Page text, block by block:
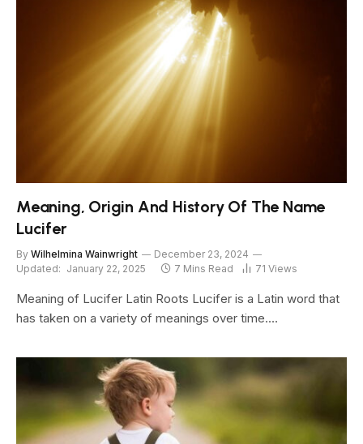
Meaning, Origin And History Of The Name
Lucifer
By Wilhelmina Wainwright
December 23, 2024
Updated: January 22, 2025 7 Mins Read 71 Views
Meaning of Lucifer Latin Roots Lucifer is a Latin word that
has taken on a variety of meanings over time.…